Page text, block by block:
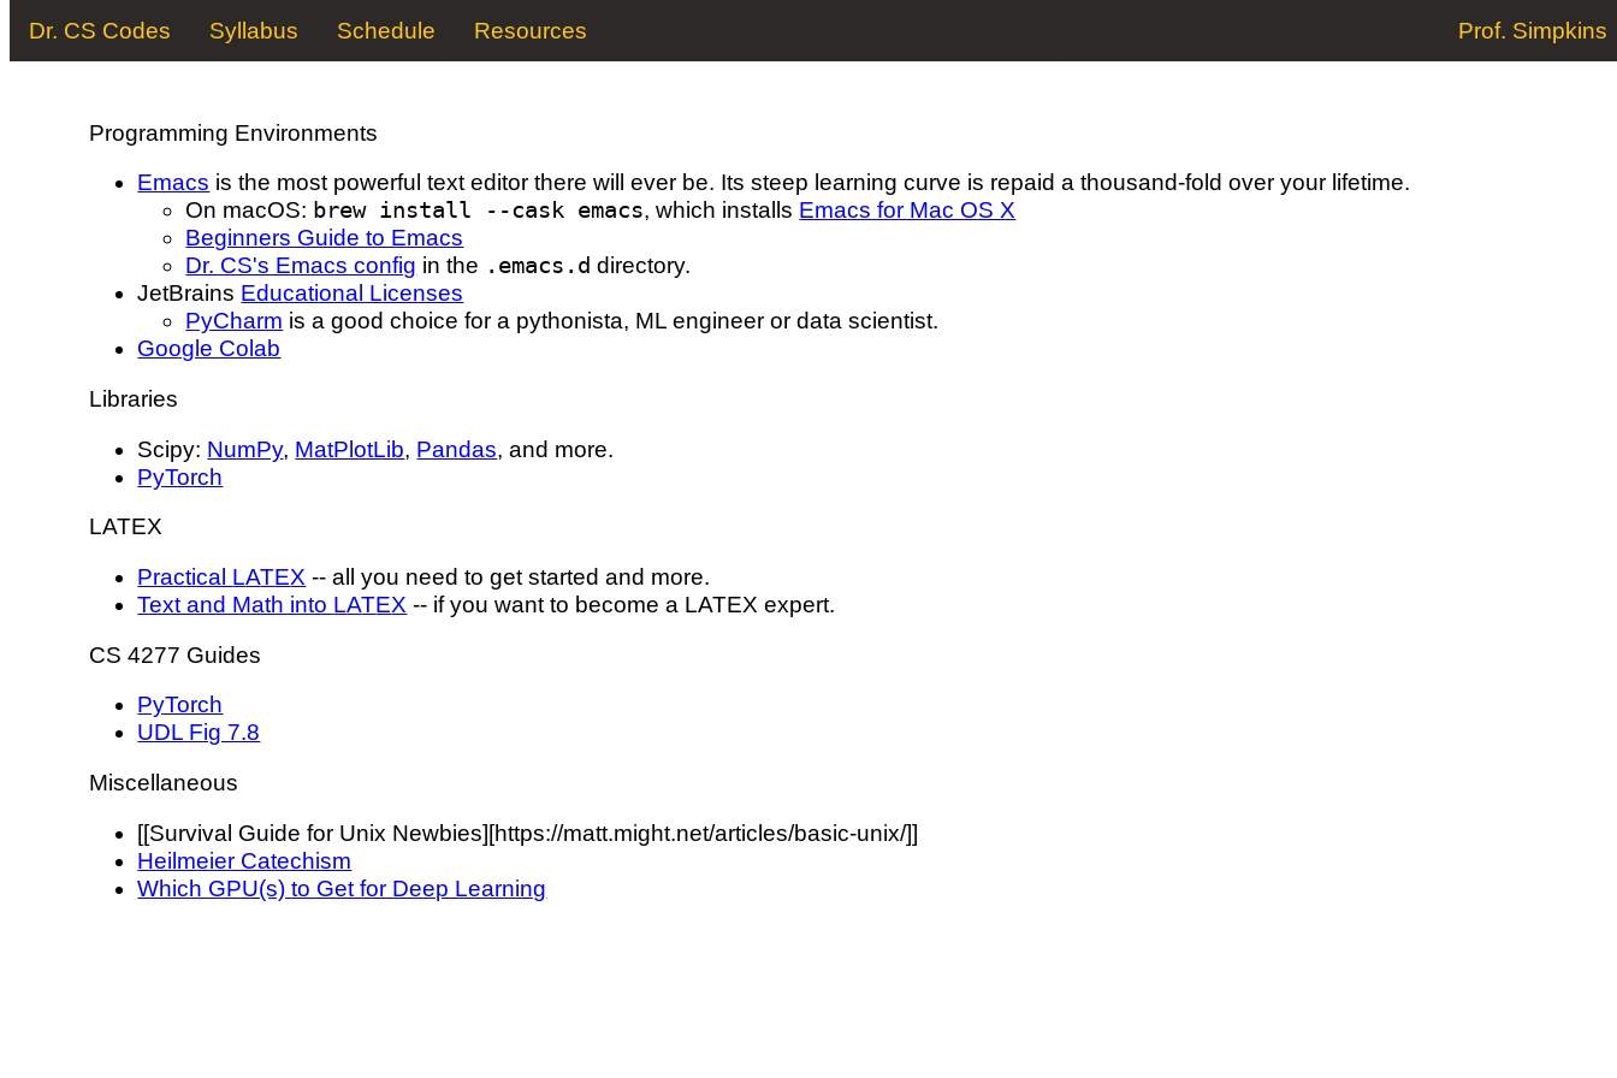
Dr. CS Codes Syllabus Schedule Resources Prof. Simpkins
Programming Environments
Emacs is the most powerful text editor there will ever be. Its steep learning curve is repaid a thousand-fold over your lifetime.
On macOS: brew install --cask emacs, which installs Emacs for Mac OS X
Beginners Guide to Emacs
Dr. CS's Emacs config in the .emacs.d directory.
JetBrains Educational Licenses
PyCharm is a good choice for a pythonista, ML engineer or data scientist.
Google Colab
Libraries
Scipy: NumPy, MatPlotLib, Pandas, and more.
PyTorch
LATEX
Practical LATEX -- all you need to get started and more.
Text and Math into LATEX -- if you want to become a LATEX expert.
CS 4277 Guides
PyTorch
UDL Fig 7.8
Miscellaneous
[[Survival Guide for Unix Newbies][https://matt.might.net/articles/basic-unix/]]
Heilmeier Catechism
Which GPU(s) to Get for Deep Learning